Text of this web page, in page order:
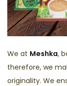
We at Meshka,
therefore, we
originality. We